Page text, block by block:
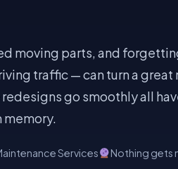
moving parts, and
traffic — can turn a great
go smoothly all
Services Nothing gets